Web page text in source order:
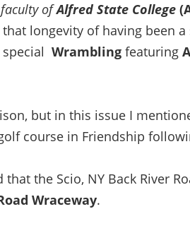
faculty ofAlfred State College
longevity of having been
Wrambling featuring
but in this issue I
course in Friendship
the Scio, NY Back River
Wraceway.